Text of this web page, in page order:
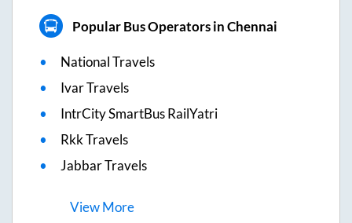
Popular Bus Operators in Chennai
National Travels
Ivar Travels
IntrCity SmartBus RailYatri
Rkk Travels
Jabbar Travels
ViewMore